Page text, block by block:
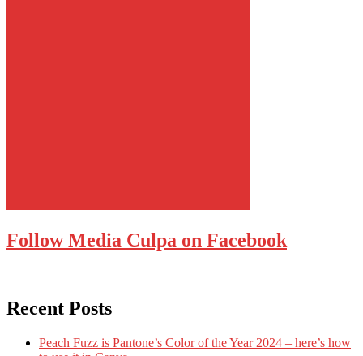
Follow Media Culpa on Facebook
Recent Posts
Peach Fuzz is Pantone’s Color of the Year 2024 – here’s how